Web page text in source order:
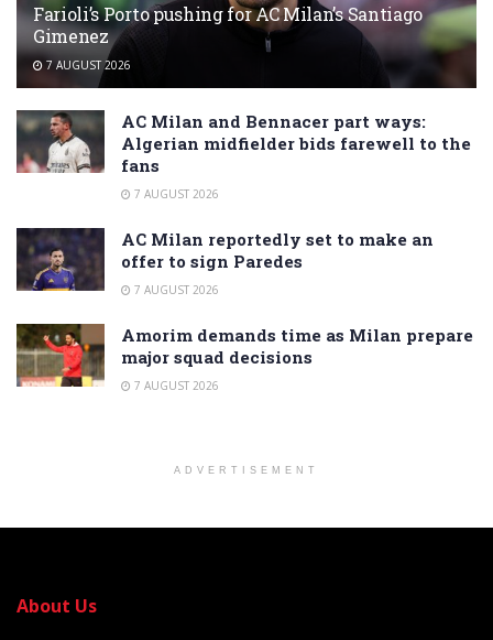
Farioli’s Porto pushing for AC Milan’s Santiago
Gimenez
7 AUGUST 2026
AC Milan and Bennacer part ways:
Algerian midfielder bids farewell to the
fans
7 AUGUST 2026
AC Milan reportedly set to make an
offer to sign Paredes
7 AUGUST 2026
Amorim demands time as Milan prepare
major squad decisions
7 AUGUST 2026
ADVERTISEMENT
About Us